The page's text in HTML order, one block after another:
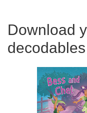
Download
decodables